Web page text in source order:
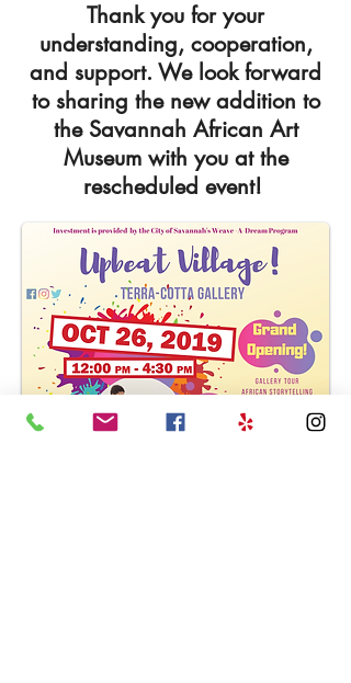
Thank you for your
understanding, cooperation,
and support. We look forward
to sharing the new addition to
the Savannah African Art
Museum with you at the
rescheduled event!